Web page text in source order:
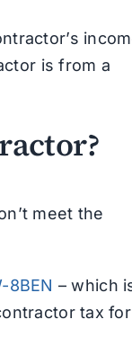
is from a
meet the
8BEN – which
tax